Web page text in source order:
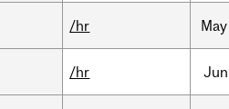
/hr May
/hr Jun